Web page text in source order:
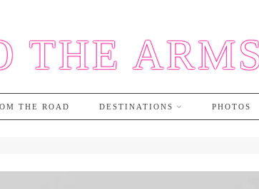
THE
THE ROAD DESTINATIONS PHOTOS